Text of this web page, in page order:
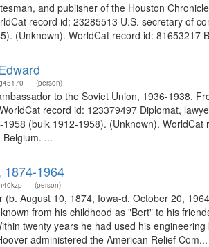
and publisher of the Houston
record id: 23285513 U.S. secretary of
(Unknown). WorldCat record id: 81653217
(person)
to the Soviet Union, 1936-1938.
record id: 123379497 Diplomat,
(bulk 1912-1958). (Unknown).
...
1874-1964
(person)
(b. August 10, 1874, Iowa-d. October 20,
from his childhood as "Bert" to his
twenty years he had used his
administered the American Relief Com...